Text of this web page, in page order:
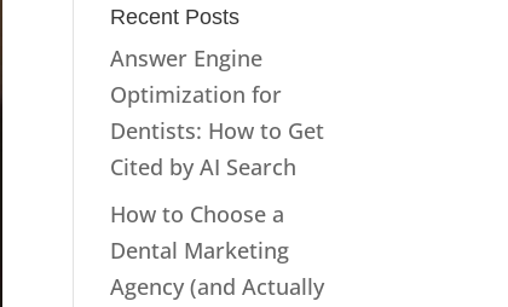
Recent Posts
Answer Engine
Optimization for
Dentists: How to Get
Cited by AI Search
How to Choose a
Dental Marketing
Agency (and Actually